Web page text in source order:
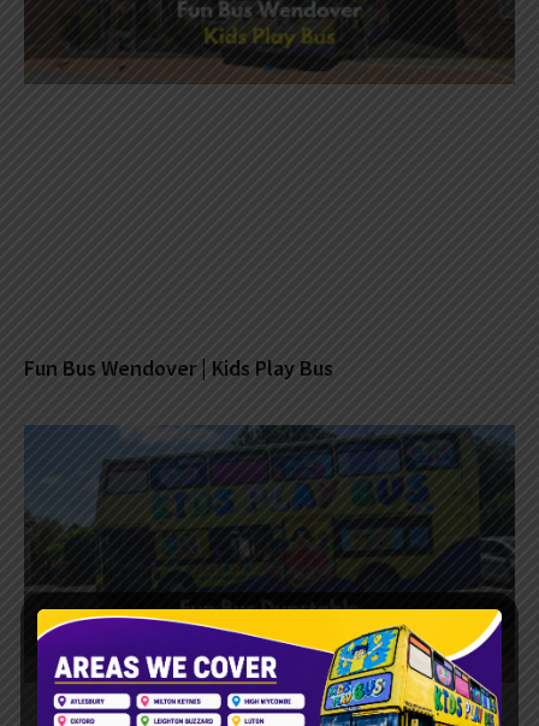
Fun Bus Wendover | Kids Play Bus